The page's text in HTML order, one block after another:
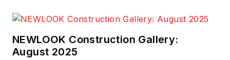
NEWLOOK Construction Gallery:
August 2025